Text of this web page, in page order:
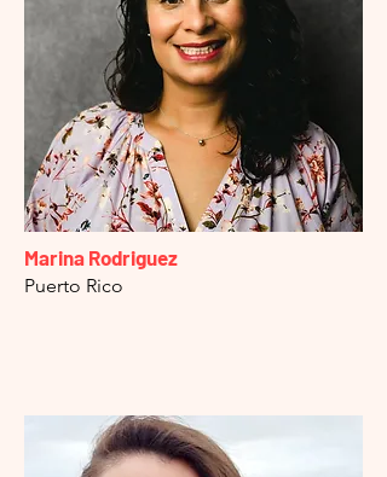
Marina Rodriguez
Puerto Rico